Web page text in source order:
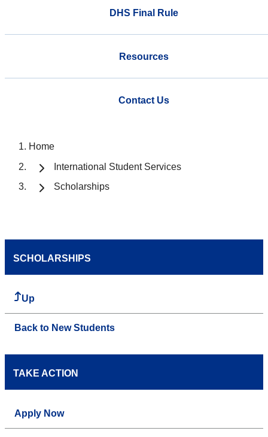
DHS Final Rule
Resources
Contact Us
Home
International Student Services
Scholarships
SCHOLARSHIPS
Up
Back to New Students
TAKE ACTION
Apply Now